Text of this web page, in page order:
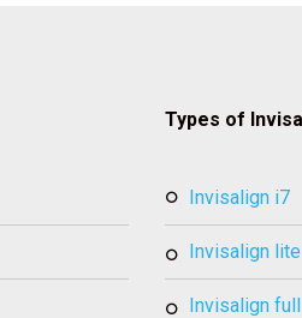
Types of
invisalign i7
invisalign lite
invisalign full